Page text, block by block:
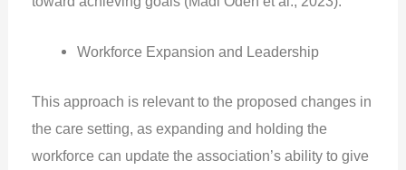
Workforce Expansion and Leadership
This approach is relevant to the proposed changes in
the care setting, as expanding and holding the
workforce can update the association’s ability to give